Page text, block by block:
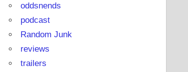
oddsnends
podcast
Random Junk
reviews
trailers